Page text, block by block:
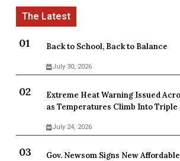
Back to School, Back to Balance
July 30, 2026
Extreme Heat Warning Issued
as Temperatures Climb Into Triple
July 24, 2026
Gov. Newsom Signs New